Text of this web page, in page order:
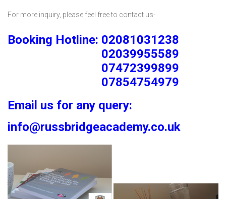
For more inquiry, please feel free to contact us-
Booking Hotline: 02081031238
02039955589
07472399899
07854754979
Email us for any query:
info@russbridgeacademy.co.uk